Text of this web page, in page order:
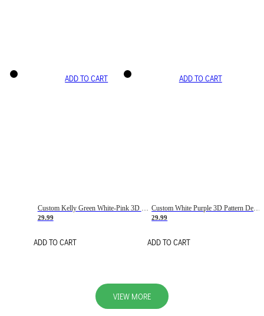
ADD TO CART
29.99
ADD TO CART
ADD TO CART
29.99
ADD TO CART
VIEW MORE